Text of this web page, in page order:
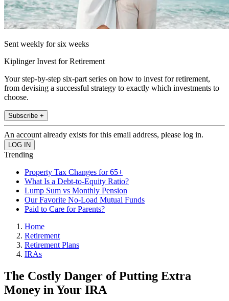
Sent weekly for six weeks
Kiplinger Invest for Retirement
Your step-by-step six-part series on how to invest for retirement,
from devising a successful strategy to exactly which investments to
choose.
Subscribe +
An account already exists for this email address, please log in.
Trending
Property Tax Changes for 65+
What Is a Debt-to-Equity Ratio?
Lump Sum vs Monthly Pension
Our Favorite No-Load Mutual Funds
Paid to Care for Parents?
Home
Retirement
Retirement Plans
IRAs
The Costly Danger of Putting Extra
Money in Your IRA